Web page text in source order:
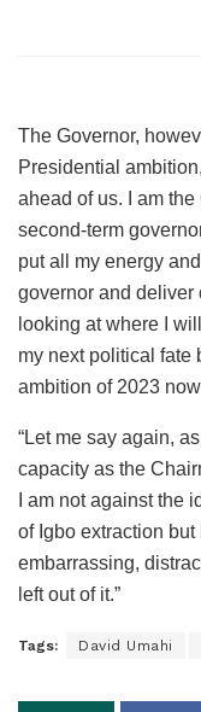
The Governor,
Presidential
ahead of us. I am
second-term
put all my energy
governor and deliver
looking at where I
my next political fate
ambition of 2023
“Let me say again,
capacity as the
I am not against the
of Igbo extraction
embarrassing,
left out of it.”
Tags: David Umahi